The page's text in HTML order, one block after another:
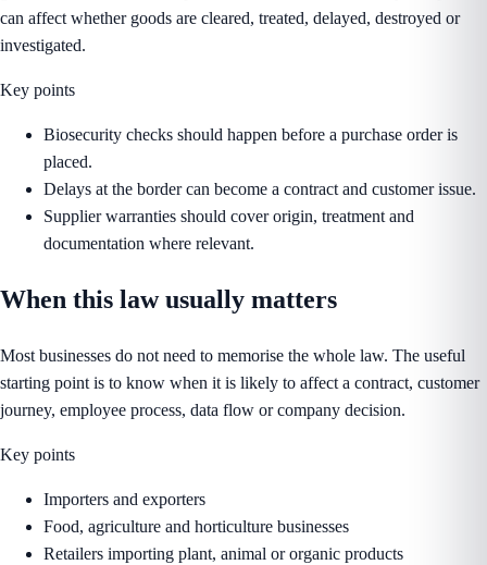
can affect whether goods are cleared, treated, delayed, destroyed or
investigated.
Key points
Biosecurity checks should happen before a purchase order is
placed.
Delays at the border can become a contract and customer issue.
Supplier warranties should cover origin, treatment and
documentation where relevant.
When this law usually matters
Most businesses do not need to memorise the whole law. The useful
starting point is to know when it is likely to affect a contract, customer
journey, employee process, data flow or company decision.
Key points
Importers and exporters
Food, agriculture and horticulture businesses
Retailers importing plant, animal or organic products